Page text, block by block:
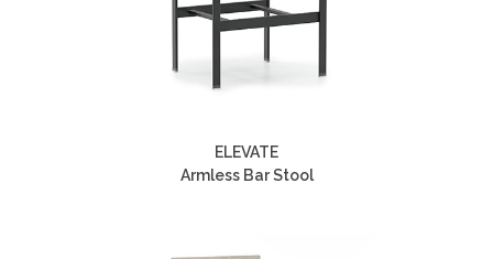
ELEVATE
Armless Bar Stool